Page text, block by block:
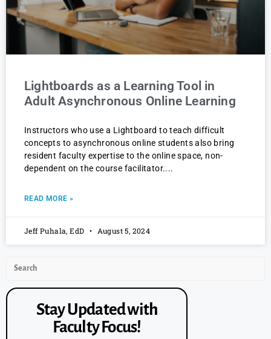
Lightboards as a Learning Tool in
Adult Asynchronous Online Learning
Instructors who use a Lightboard to teach difficult
concepts to asynchronous online students also bring
resident faculty expertise to the online space, non-
dependent on the course facilitator.
READ MORE »
Jeff Puhala, EdD August 5, 2024
Stay Updated with
Faculty Focus!